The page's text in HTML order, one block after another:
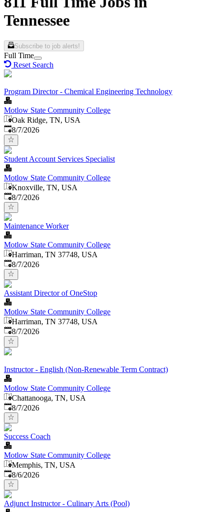
Tennessee
Subscribe to job alerts!
Full Time
Reset Search
Program Director - Chemical Engineering Technology
Motlow State Community College
Oak Ridge, TN, USA
Published
8/7/2026
Student Account Services Specialist
Motlow State Community College
Knoxville, TN, USA
Published
8/7/2026
Maintenance Worker
Motlow State Community College
Harriman, TN 37748, USA
Published
8/7/2026
Assistant Director of OneStop
Motlow State Community College
Harriman, TN 37748, USA
Published
8/7/2026
Instructor - English (Non-Renewable Term Contract)
Motlow State Community College
Chattanooga, TN, USA
Published
8/7/2026
Success Coach
Motlow State Community College
Memphis, TN, USA
Published
8/6/2026
Adjunct Instructor - Culinary Arts (Pool)